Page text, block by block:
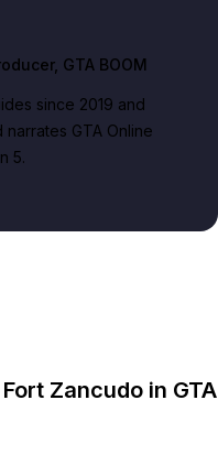
, GTA BOOM
since 2019 and
GTA Online
5.
Zancudo in GTA